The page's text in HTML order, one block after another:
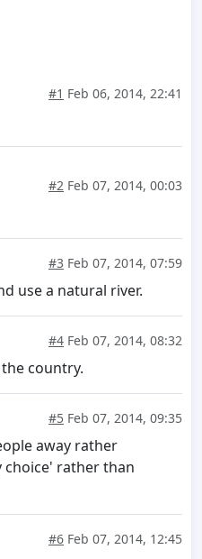
#1 Feb 06, 2014, 22:41
#2 Feb 07, 2014, 00:03
#3 Feb 07, 2014, 07:59
use a natural river.
#4 Feb 07, 2014, 08:32
country.
#5 Feb 07, 2014, 09:35
away rather
choice' rather than
#6 Feb 07, 2014, 12:45